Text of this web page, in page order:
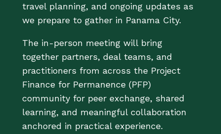
travel planning, and ongoing updates as
we prepare to gather in Panama City.
The in-person meeting will bring
together partners, deal teams, and
practitioners from across the Project
Finance for Permanence (PFP)
community for peer exchange, shared
learning, and meaningful collaboration
anchored in practical experience.